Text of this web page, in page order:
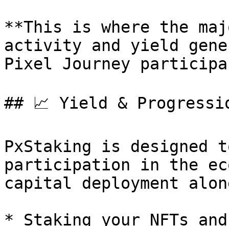
**This is where the
activity and yield
Pixel Journey
## 📈 Yield &
PxStaking is designed
participation in the
capital deployment
* Staking your NFTs